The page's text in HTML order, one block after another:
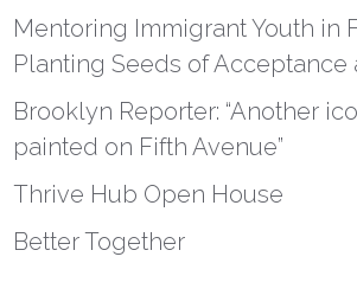
Mentoring Immigrant Youth in
Planting Seeds of Acceptance
Brooklyn Reporter: “Another
painted on Fifth Avenue”
Thrive Hub Open House
Better Together